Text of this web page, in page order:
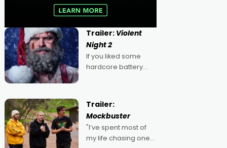
Trailer: Violent
Night 2
If you liked some
hardcore battery
2022's Violent Night
was likely your kind of
Christmas bon-bon.
David Harbour's
arse-kicking Santa
Trailer:
Mockbuster
"I’ve spent most of
my life chasing one